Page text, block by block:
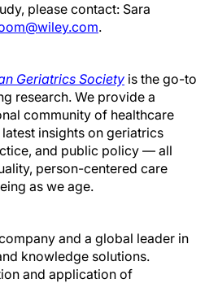
please contact: Sara
.
Geriatrics Society is the go-to
research. We provide a
community of healthcare
insights on geriatrics
and public policy — all
person-centered care
as we age.
and a global leader in
knowledge solutions.
and application of